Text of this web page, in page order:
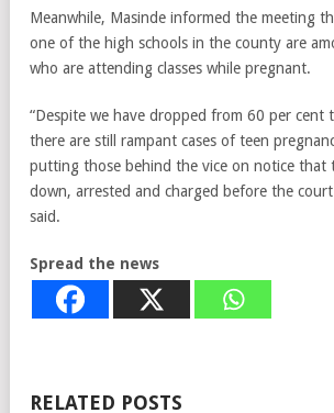
Meanwhile, Masinde informed the meeting
one of the high schools in the county are
who are attending classes while pregnant.
“Despite we have dropped from 60 per cent
there are still rampant cases of teen
putting those behind the vice on notice that
down, arrested and charged before the
said.
Spread the news
RELATED POSTS